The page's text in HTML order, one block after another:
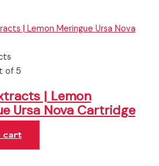
of 5
| Lemon
Ursa Nova Cartridge
cart